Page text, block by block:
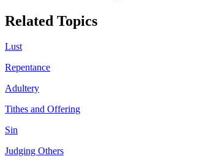
Related Topics
Lust
Repentance
Adultery
Tithes and Offering
Sin
Judging Others